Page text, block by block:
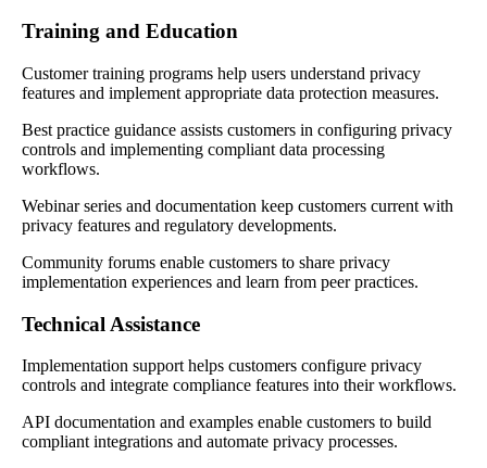
Training and Education
Customer training programs help users understand privacy
features and implement appropriate data protection measures.
Best practice guidance assists customers in configuring privacy
controls and implementing compliant data processing
workflows.
Webinar series and documentation keep customers current with
privacy features and regulatory developments.
Community forums enable customers to share privacy
implementation experiences and learn from peer practices.
Technical Assistance
Implementation support helps customers configure privacy
controls and integrate compliance features into their workflows.
API documentation and examples enable customers to build
compliant integrations and automate privacy processes.